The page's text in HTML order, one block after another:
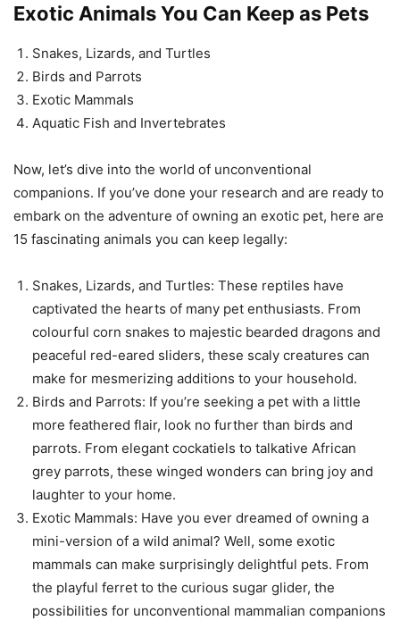
Exotic Animals You Can Keep as Pets
Snakes, Lizards, and Turtles
Birds and Parrots
Exotic Mammals
Aquatic Fish and Invertebrates
Now, let’s dive into the world of unconventional
companions. If you’ve done your research and are ready to
embark on the adventure of owning an exotic pet, here are
15 fascinating animals you can keep legally:
Snakes, Lizards, and Turtles: These reptiles have
captivated the hearts of many pet enthusiasts. From
colourful corn snakes to majestic bearded dragons and
peaceful red-eared sliders, these scaly creatures can
make for mesmerizing additions to your household.
Birds and Parrots: If you’re seeking a pet with a little
more feathered flair, look no further than birds and
parrots. From elegant cockatiels to talkative African
grey parrots, these winged wonders can bring joy and
laughter to your home.
Exotic Mammals: Have you ever dreamed of owning a
mini-version of a wild animal? Well, some exotic
mammals can make surprisingly delightful pets. From
the playful ferret to the curious sugar glider, the
possibilities for unconventional mammalian companions